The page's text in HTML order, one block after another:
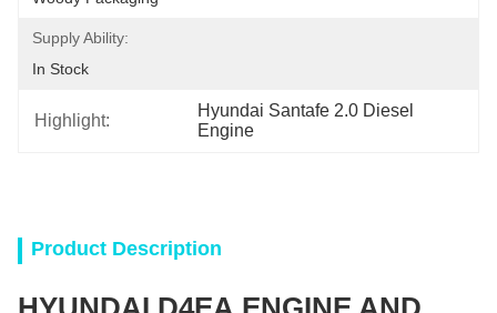
Supply Ability:
In Stock
Highlight:
Hyundai Santafe 2.0 Diesel
Engine
Product Description